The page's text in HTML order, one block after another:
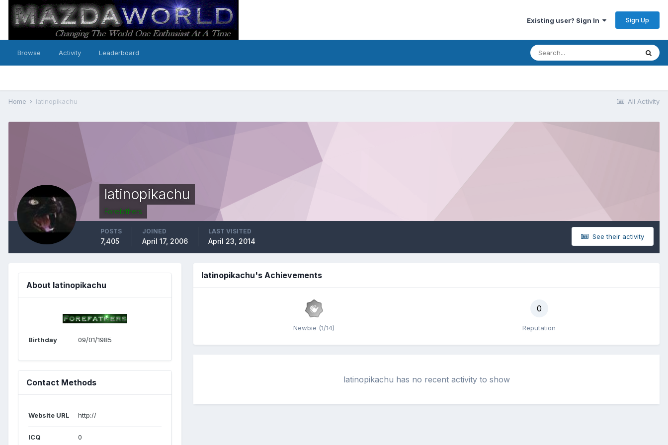
Existing user? Sign In Sign Up
Browse Activity Leaderboard
All Activity
Home latinopikachu
latinopikachu
Forefathers
See their activity
POSTS
7,405
JOINED
April 17, 2006
LAST VISITED
April 23, 2014
About latinopikachu
Birthday 09/01/1985
Contact Methods
Website URL http://
ICQ 0
latinopikachu's Achievements
Newbie (1/14)
0
Reputation
latinopikachu has no recent activity to show